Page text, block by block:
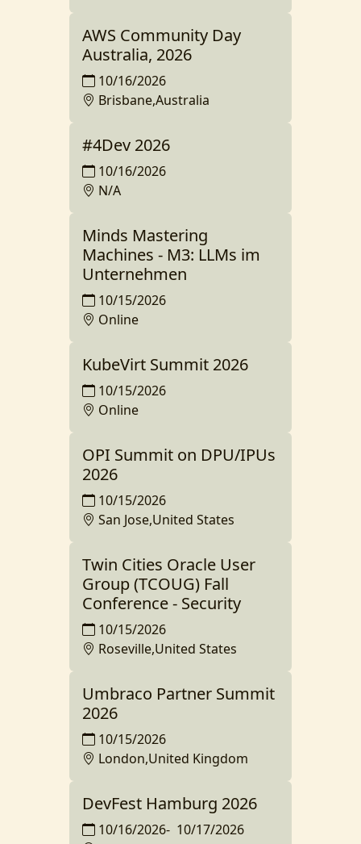
AWS Community Day
Australia, 2026
10/16/2026
Brisbane,Australia
#4Dev 2026
10/16/2026
N/A
Minds Mastering
Machines - M3: LLMs im
Unternehmen
10/15/2026
Online
KubeVirt Summit 2026
10/15/2026
Online
OPI Summit on DPU/IPUs
2026
10/15/2026
San Jose,United States
Twin Cities Oracle User
Group (TCOUG) Fall
Conference - Security
10/15/2026
Roseville,United States
Umbraco Partner Summit
2026
10/15/2026
London,United Kingdom
DevFest Hamburg 2026
10/16/2026- 10/17/2026